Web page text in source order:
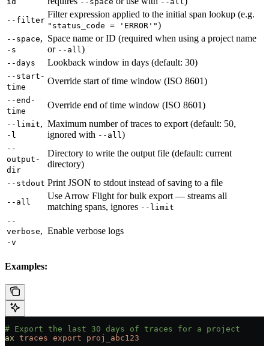
--filter
Filter expression applied to the initial span lookup (e.g.
"status_code = 'ERROR'")
--space,
-s
Space name or ID (required when using a project name
or --all )
--days Lookback window in days (default: 30)
--start-
time
Override start of time window (ISO 8601)
--end-
time
Override end of time window (ISO 8601)
--limit,
-l
Maximum number of traces to export (default: 50,
ignored with --all )
--
output-
dir
Directory to write the output file (default: current
directory)
--stdout Print JSON to stdout instead of saving to a file
--all
Use Arrow Flight for bulk export — streams all
matching spans, ignores --limit
--
verbose,
-v
Enable verbose logs
Examples:
# Export the last 30 days of traces for a project
ax traces export proj_abc123